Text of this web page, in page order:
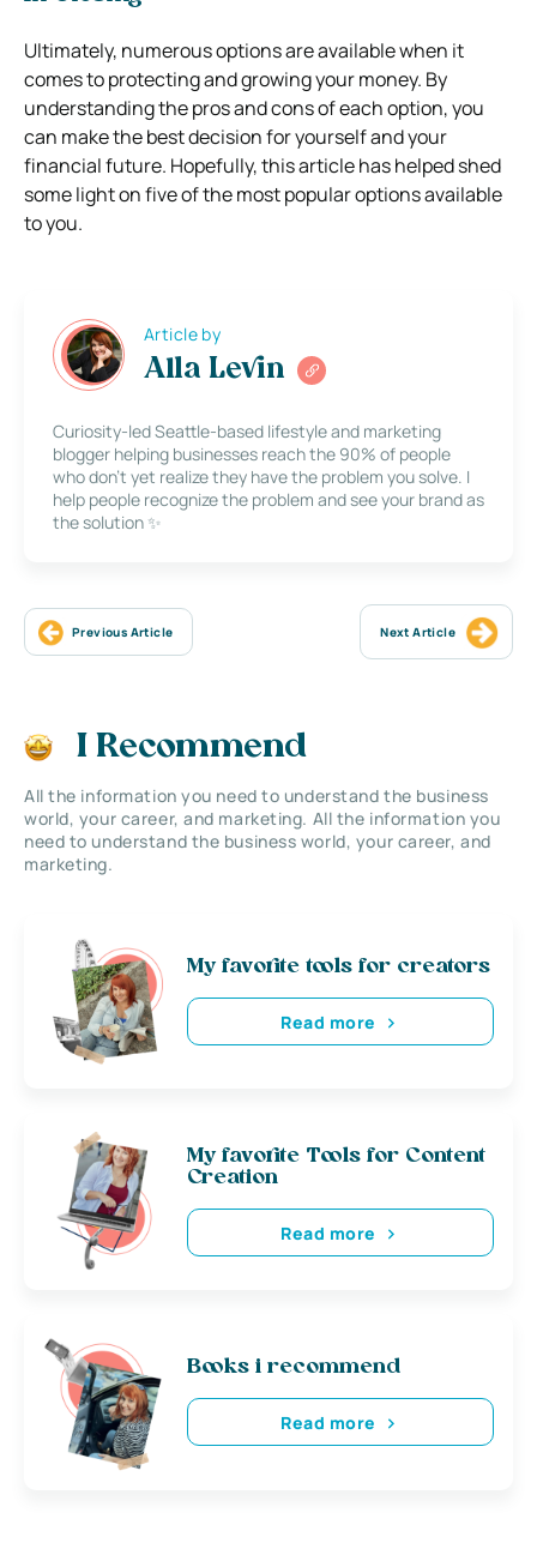
Ultimately, numerous options are available when it
comes to protecting and growing your money. By
understanding the pros and cons of each option, you
can make the best decision for yourself and your
financial future. Hopefully, this article has helped shed
some light on five of the most popular options available
to you.
Article by
Alla Levin
Curiosity-led Seattle-based lifestyle and marketing
blogger helping businesses reach the 90% of people
who don’t yet realize they have the problem you solve. I
help people recognize the problem and see your brand as
the solution ✨
Previous Article Next Article
I Recommend
All the information you need to understand the business
world, your career, and marketing. All the information you
need to understand the business world, your career, and
marketing.
My favorite tools for creators
Read more
My favorite Tools for Content
Creation
Read more
Books i recommend
Read more